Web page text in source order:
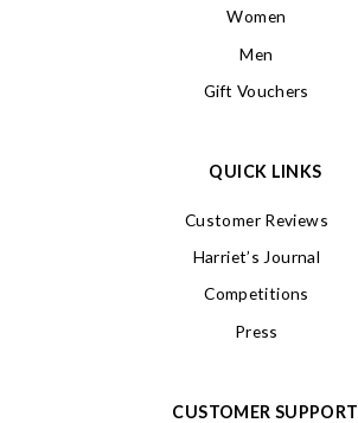
Women
Men
Gift Vouchers
QUICK LINKS
Customer Reviews
Harriet’s Journal
Competitions
Press
CUSTOMER SUPPORT